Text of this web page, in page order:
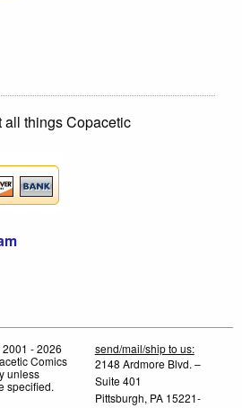
things Copacetic
- 2026
Comics
unless
specified.
send/mail/ship to us:
2148 Ardmore Blvd. –
Suite 401
Pittsburgh, PA 15221-